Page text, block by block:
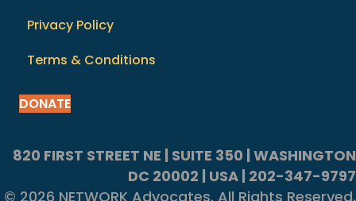
Privacy Policy
Terms & Conditions
DONATE
820 FIRST STREET NE | SUITE 350 | WASHINGTON
DC 20002 | USA | 202-347-9797
© 2026 NETWORK Advocates. All Rights Reserved.